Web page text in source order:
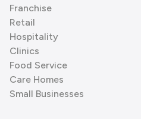
Franchise
Retail
Hospitality
Clinics
Food Service
Care Homes
Small Businesses